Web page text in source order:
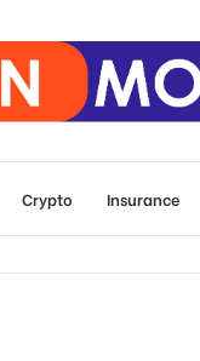
Crypto Insurance